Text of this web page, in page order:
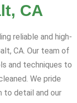
CA
reliable and high-
CA. Our team of
and techniques to
We pride
to detail and our